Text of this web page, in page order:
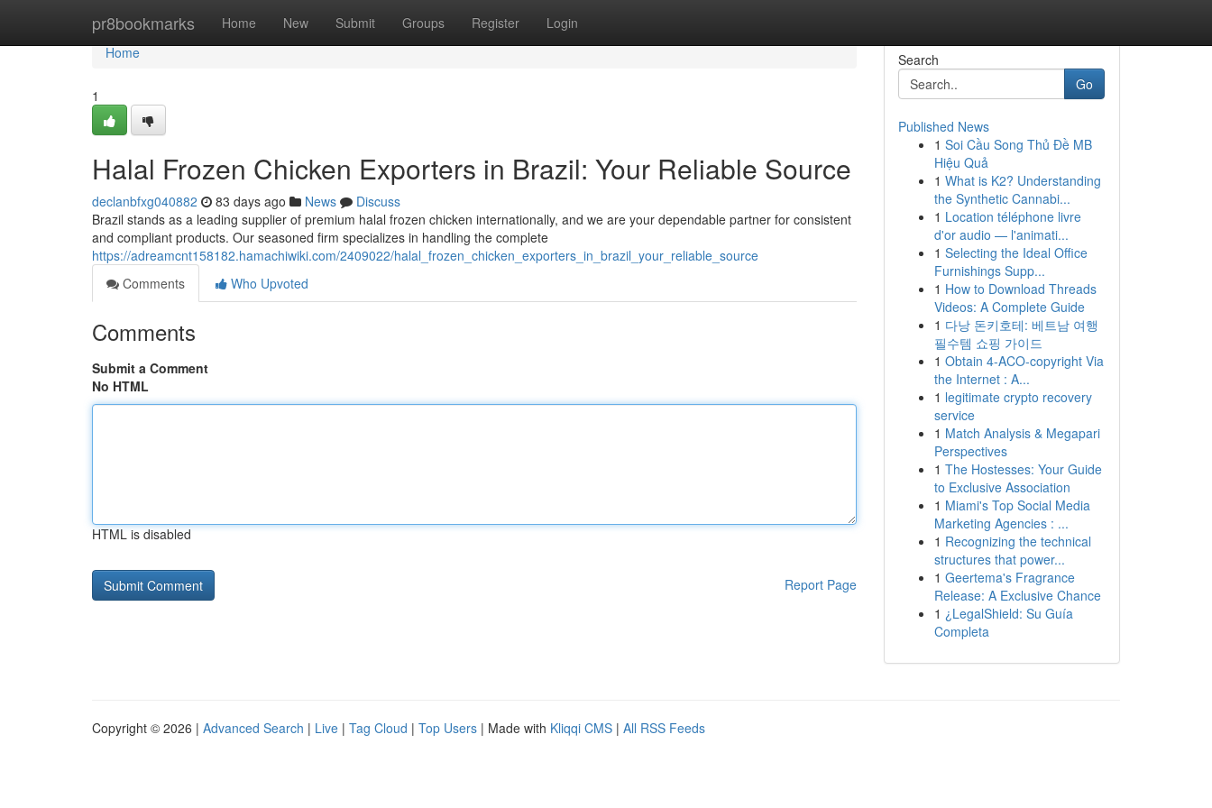
pr8bookmarks Home New Submit Groups Register Login
Home
Home
1
Halal Frozen Chicken Exporters in Brazil: Your Reliable Source
declanbfxg040882 83 days ago News
Discuss
Brazil stands as a leading supplier of premium halal frozen chicken internationally, and we are your dependable partner for consistent
and compliant products. Our seasoned firm specializes in handling the complete
https://adreamcnt158182.hamachiwiki.com/2409022/halal_frozen_chicken_exporters_in_brazil_your_reliable_source
Comments
Who Upvoted
Comments
Submit a Comment
No HTML
HTML is disabled
Report Page
Search
Go
Published News
1 Soi Cầu Song Thủ Đề MB
Hiệu Quả
1 What is K2? Understanding
the Synthetic Cannabi...
1 Location téléphone livre
d'or audio — l'animati...
1 Selecting the Ideal Office
Furnishings Supp...
1 How to Download Threads
Videos: A Complete Guide
1 다낭 돈키호테: 베트남 여행
필수템 쇼핑 가이드
1 Obtain 4-ACO-copyright Via
the Internet : A...
1 legitimate crypto recovery
service
1 Match Analysis & Megapari
Perspectives
1 The Hostesses: Your Guide
to Exclusive Association
1 Miami's Top Social Media
Marketing Agencies : ...
1 Recognizing the technical
structures that power...
1 Geertema's Fragrance
Release: A Exclusive Chance
1 ¿LegalShield: Su Guía
Completa
Copyright © 2026 | Advanced Search | Live | Tag Cloud | Top Users | Made with Kliqqi CMS | All RSS Feeds